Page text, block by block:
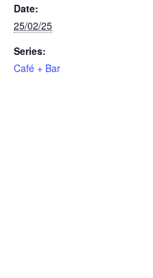
Date:
25/02/25
Series:
Café + Bar